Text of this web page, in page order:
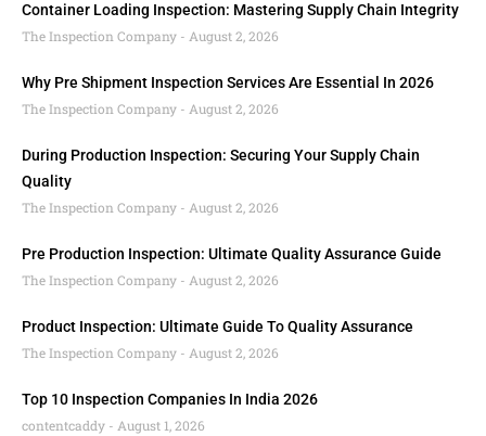
Container Loading Inspection: Mastering Supply Chain Integrity
The Inspection Company
August 2, 2026
Why Pre Shipment Inspection Services Are Essential In 2026
The Inspection Company
August 2, 2026
During Production Inspection: Securing Your Supply Chain
Quality
The Inspection Company
August 2, 2026
Pre Production Inspection: Ultimate Quality Assurance Guide
The Inspection Company
August 2, 2026
Product Inspection: Ultimate Guide To Quality Assurance
The Inspection Company
August 2, 2026
Top 10 Inspection Companies In India 2026
contentcaddy
August 1, 2026